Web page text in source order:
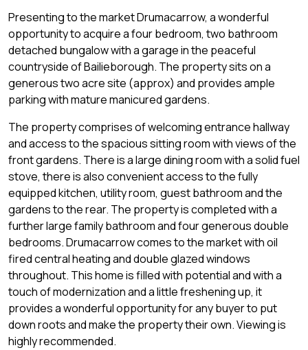
Presenting to the market Drumacarrow, a wonderful
opportunity to acquire a four bedroom, two bathroom
detached bungalow with a garage in the peaceful
countryside of Bailieborough. The property sits on a
generous two acre site (approx) and provides ample
parking with mature manicured gardens.
The property comprises of welcoming entrance hallway
and access to the spacious sitting room with views of the
front gardens. There is a large dining room with a solid fuel
stove, there is also convenient access to the fully
equipped kitchen, utility room, guest bathroom and the
gardens to the rear. The property is completed with a
further large family bathroom and four generous double
bedrooms. Drumacarrow comes to the market with oil
fired central heating and double glazed windows
throughout. This home is filled with potential and with a
touch of modernization and a little freshening up, it
provides a wonderful opportunity for any buyer to put
down roots and make the property their own. Viewing is
highly recommended.